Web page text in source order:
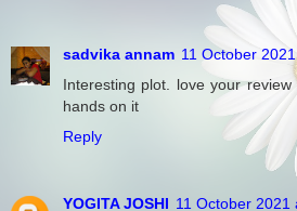
sadvika annam 11 October
Interesting plot. love your
hands on it
Reply
YOGITA JOSHI 11 October 2021